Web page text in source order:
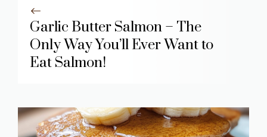
Garlic Butter Salmon – The
Only Way You’ll Ever Want to
Eat Salmon!